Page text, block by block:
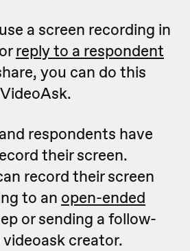
a screen recording in
reply to a respondent
you can do this
respondents have
their screen.
record their screen
to an open-ended
or sending a follow-
creator.